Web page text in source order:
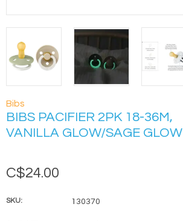
Bibs
BIBS PACIFIER 2PK 18-36M,
VANILLA GLOW/SAGE GLOW
C$24.00
SKU: 130370